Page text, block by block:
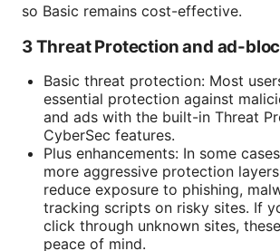
so Basic remains cost-effective.
3 Threat Protection and ad-
Basic threat protection: Most
essential protection against
and ads with the built-in Threat
CyberSec features.
Plus enhancements: In some
more aggressive protection
reduce exposure to phishing,
tracking scripts on risky sites. If
click through unknown sites,
peace of mind.